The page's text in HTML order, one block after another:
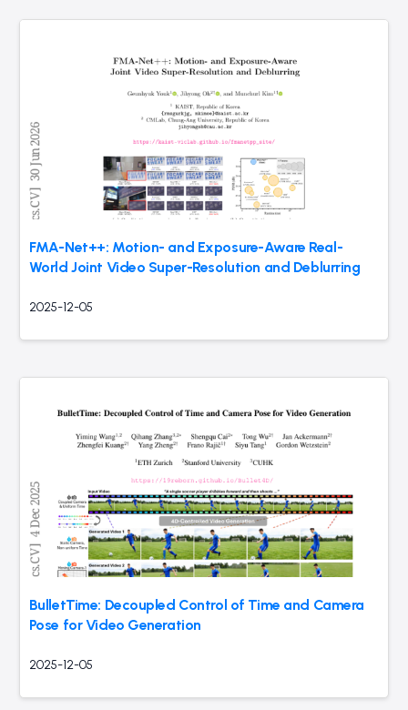
FMA-Net++: Motion- and Exposure-Aware Real-
World Joint Video Super-Resolution and Deblurring
2025-12-05
BulletTime: Decoupled Control of Time and Camera
Pose for Video Generation
2025-12-05